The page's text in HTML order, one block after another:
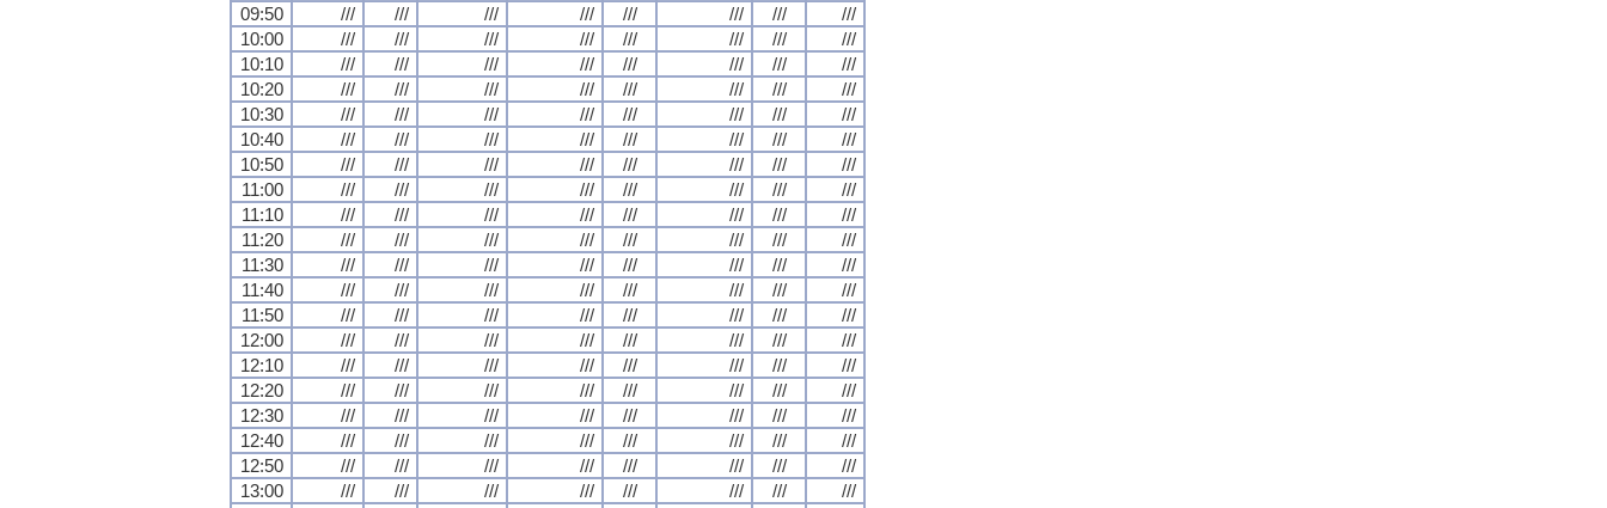
09:50
/// /// /// /// /// /// ///
///
10:00
/// /// /// /// /// /// ///
///
10:10
/// /// /// /// /// /// ///
///
10:20
/// /// /// /// /// /// ///
///
10:30
/// /// /// /// /// /// ///
///
10:40
/// /// /// /// /// /// ///
///
10:50
/// /// /// /// /// /// ///
///
11:00
/// /// /// /// /// /// ///
///
11:10
/// /// /// /// /// /// ///
///
11:20
/// /// /// /// /// /// ///
///
11:30
/// /// /// /// /// /// ///
///
11:40
/// /// /// /// /// /// ///
///
11:50
/// /// /// /// /// /// ///
///
12:00
/// /// /// /// /// /// ///
///
12:10
/// /// /// /// /// /// ///
///
12:20
/// /// /// /// /// /// ///
///
12:30
/// /// /// /// /// /// ///
///
12:40
/// /// /// /// /// /// ///
///
12:50
/// /// /// /// /// /// ///
///
13:00
/// /// /// /// /// /// ///
///